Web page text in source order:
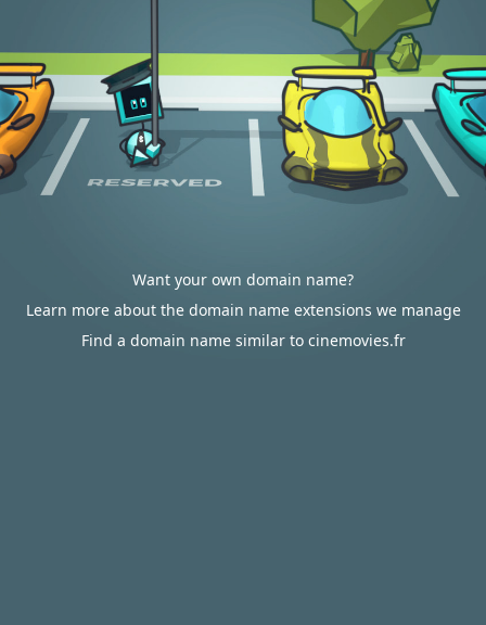
Want your own domain name?
Learn more about the domain name extensions we manage
Find a domain name similar to cinemovies.fr